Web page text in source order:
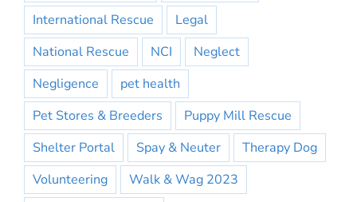
International Rescue
Legal
National Rescue
NCI
Neglect
Negligence
pet health
Pet Stores & Breeders
Puppy Mill Rescue
Shelter Portal
Spay & Neuter
Therapy Dog
Volunteering
Walk & Wag 2023